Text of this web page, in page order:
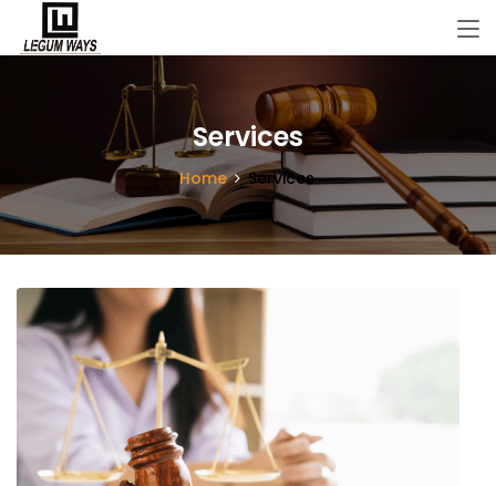
Services
Home Services